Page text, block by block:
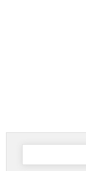
Search